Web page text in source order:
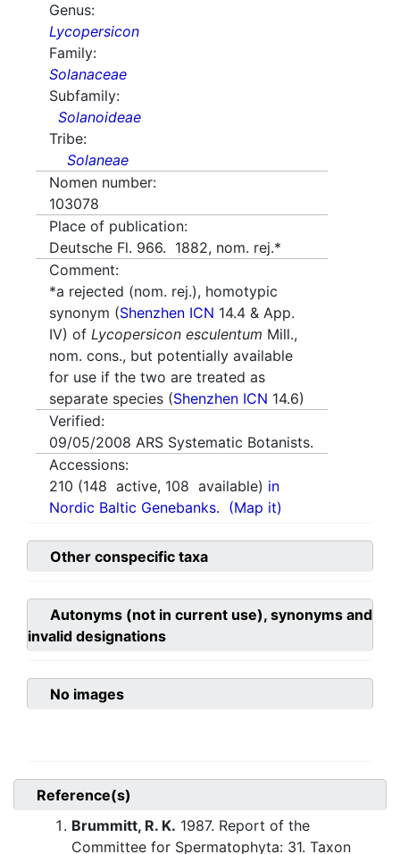
Genus:
Lycopersicon
Family:
Solanaceae
Subfamily:
Solanoideae
Tribe:
Solaneae
Nomen number:
103078
Place of publication:
Deutsche Fl. 966. 1882, nom. rej.*
Comment:
*a rejected (nom. rej.), homotypic
synonym (Shenzhen ICN 14.4 & App.
IV) of Lycopersicon esculentum Mill.,
nom. cons., but potentially available
for use if the two are treated as
separate species (Shenzhen ICN 14.6)
Verified:
09/05/2008 ARS Systematic Botanists.
Accessions:
210 (148 active, 108 available) in
Nordic Baltic Genebanks. (Map it)
Other conspecific taxa
Autonyms (not in current use), synonyms and
invalid designations
No images
Reference(s)
Brummitt, R. K. 1987. Report of the
Committee for Spermatophyta: 31. Taxon